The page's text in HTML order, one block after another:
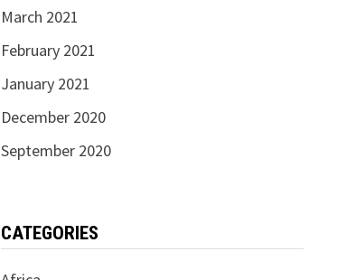
March 2021
February 2021
January 2021
December 2020
September 2020
CATEGORIES